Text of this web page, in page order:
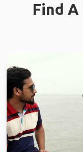
Find